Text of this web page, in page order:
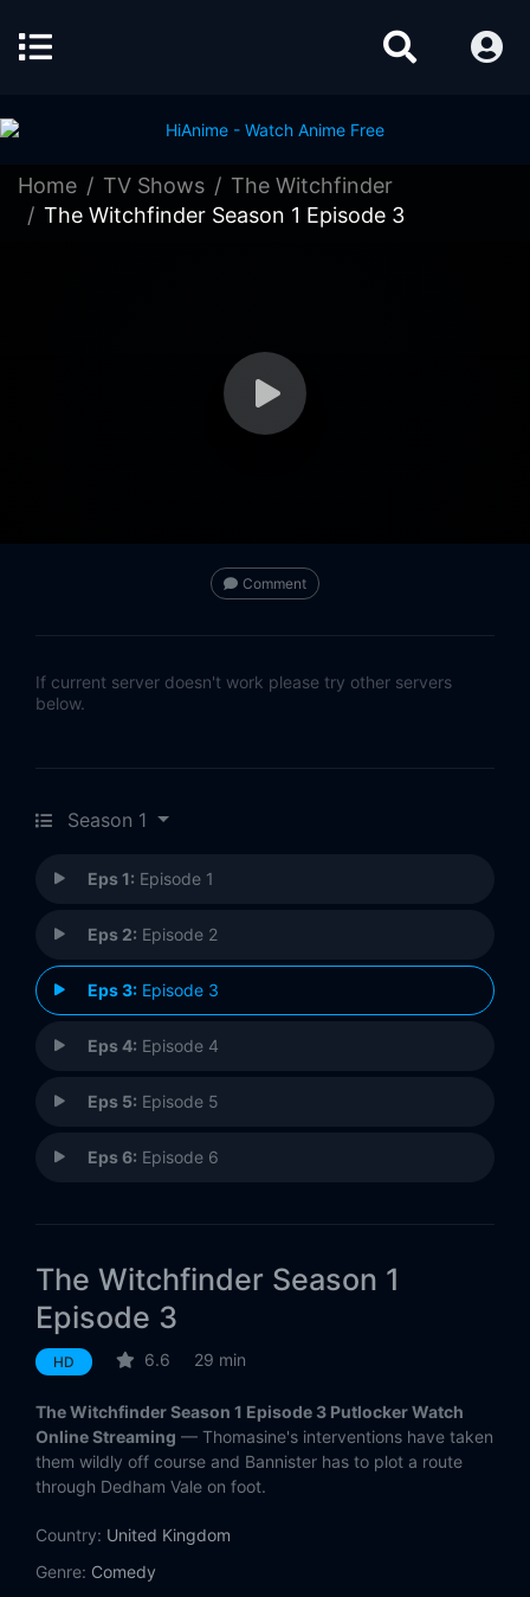
Home TV Shows
The Witchfinder
The Witchfinder Season 1 Episode 3
Comment
If current server doesn't work please try other servers
below.
Season 1
Eps 1: Episode 1
Eps 2: Episode 2
Eps 3: Episode 3
Eps 4: Episode 4
Eps 5: Episode 5
Eps 6: Episode 6
The Witchfinder Season 1
Episode 3
HD 6.6 29 min
The Witchfinder Season 1 Episode 3 Putlocker Watch
Online Streaming — Thomasine's interventions have taken
them wildly off course and Bannister has to plot a route
through Dedham Vale on foot.
Country: United Kingdom
Genre: Comedy